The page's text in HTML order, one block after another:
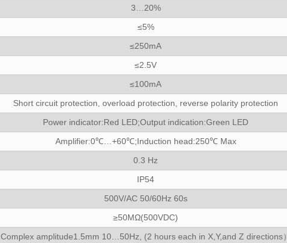
3…20%
≤5%
≤250mA
≤2.5V
≤100mA
Short circuit protection, overload protection, reverse polarity protection
Power indicator:Red LED;Output indication:Green LED
Amplifier:0℃…+60℃;Induction head:250℃ Max
0.3 Hz
IP54
500V/AC 50/60Hz 60s
≥50MΩ(500VDC)
Complex amplitude1.5mm 10…50Hz, (2 hours each in X,Y,and Z directions）